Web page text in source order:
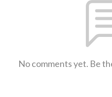
No comments yet. Be